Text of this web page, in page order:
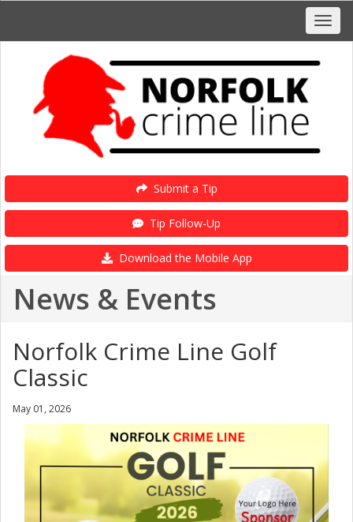
Submit a Tip
Tip Follow-Up
Download the Mobile App
News & Events
Norfolk Crime Line Golf
Classic
May 01, 2026